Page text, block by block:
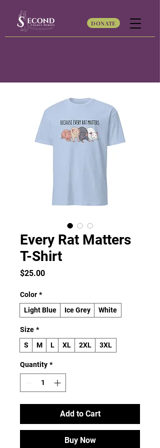
DONATE
Every Rat Matters
T-Shirt
$25.00Price
Color *
Light Blue
Ice Grey White
Size *
S
M L XL 2XL 3XL
Quantity *
Add to Cart
Buy Now